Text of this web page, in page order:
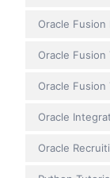
Oracle Fusion
Oracle Fusion
Oracle Fusion
Oracle
Oracle